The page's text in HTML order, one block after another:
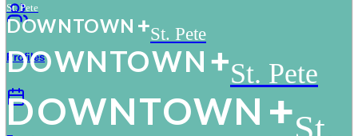
Profiles
St. Pete
DOWNTOWN St. Pete
DOWNTOWN St. Pete
DOWNTOWN